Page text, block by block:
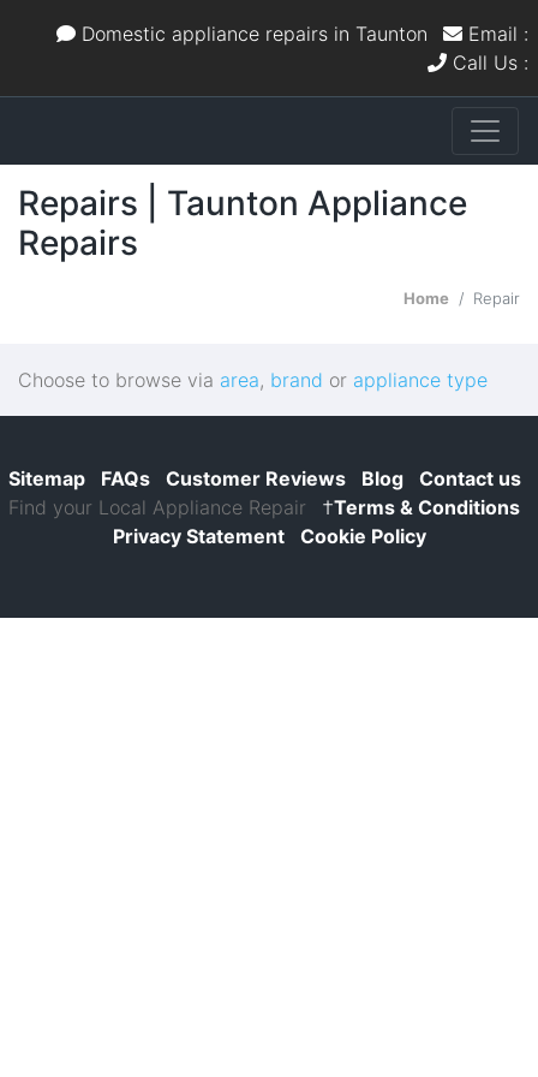
Domestic appliance repairs in Taunton
Email :
Call Us :
Repairs | Taunton Appliance
Repairs
Home Repair
Choose to browse via area, brand or appliance type
Sitemap FAQs Customer Reviews Blog
Contact us
Find your Local Appliance Repair
†Terms & Conditions
Privacy Statement
Cookie Policy